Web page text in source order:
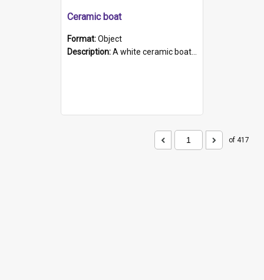
Ceramic boat
Format:Object
Description:A white ceramic boat filled with figures. Both the boat and the figures are decorated with blue designs.
of 417